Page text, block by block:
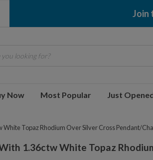
Join
Now Most Popular Just
Topaz Rhodium Over Silver Cross Pendant/
1.36ctw White Topaz